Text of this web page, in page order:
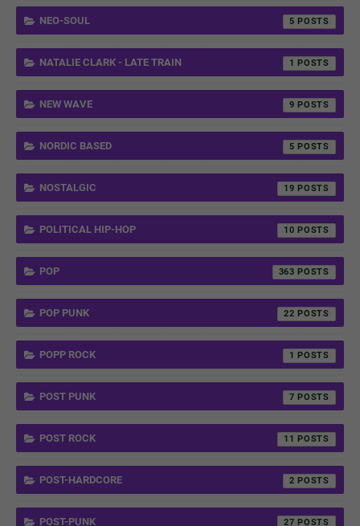
NEO-SOUL 5
NATALIE CLARK - LATE TRAIN 1
NEW WAVE 9
NORDIC BASED 5
NOSTALGIC 19
POLITICAL HIP-HOP 10
POP 363
POP PUNK 22
POPP ROCK 1
POST PUNK 7
POST ROCK 11
POST-HARDCORE 2
POST-PUNK 27